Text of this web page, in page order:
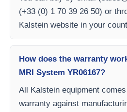
(+33 (0) 1 70 39 26 50) or
Kalstein website in your
How does the warranty
MRI System YR06167?
All Kalstein equipment
warranty against